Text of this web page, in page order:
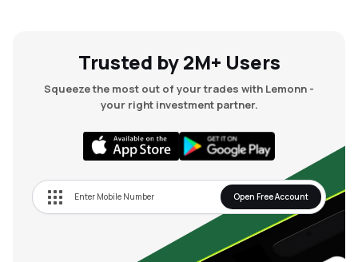
Trusted by 2M+ Users
Squeeze the most out of your trades with Lemonn -
your right investment partner.
Open Free Account